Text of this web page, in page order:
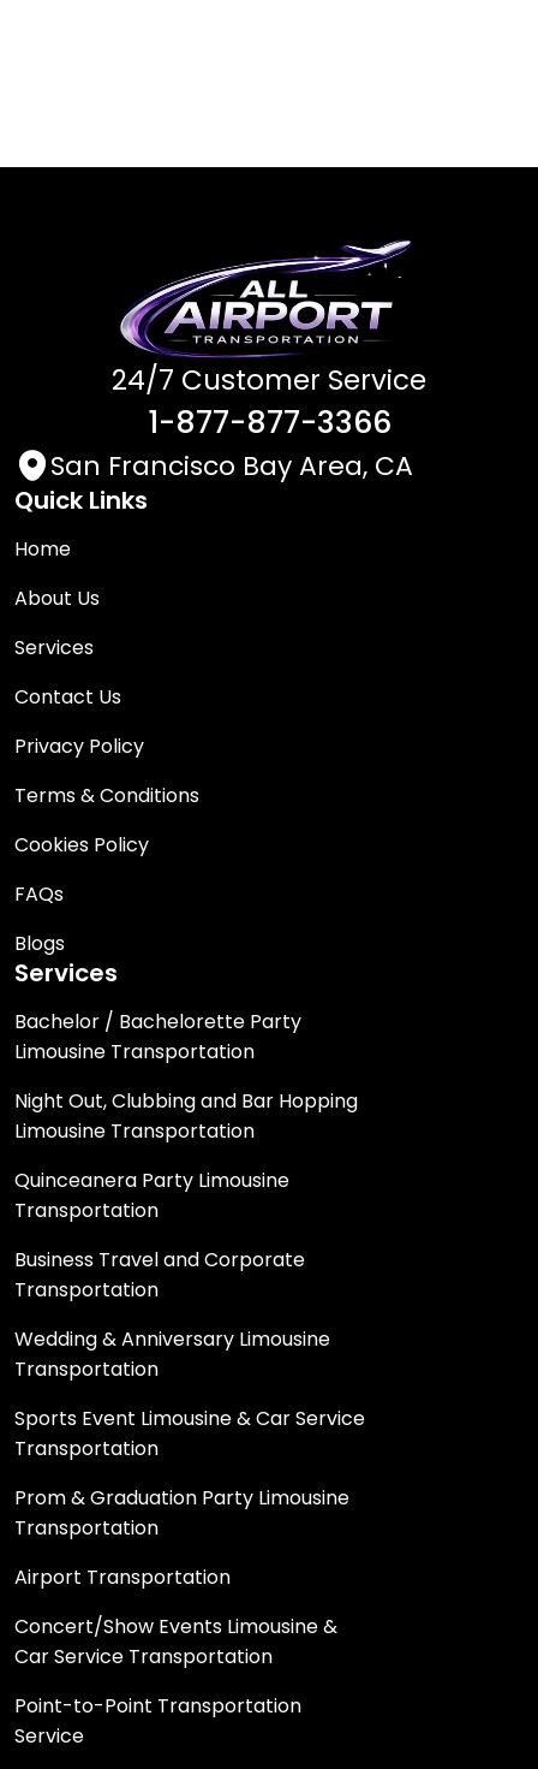
24/7 Customer Service
1-877-877-3366
San Francisco Bay Area, CA
Quick Links
Home
About Us
Services
Contact Us
Privacy Policy
Terms & Conditions
Cookies Policy
FAQs
Blogs
Services
Bachelor / Bachelorette Party
Limousine Transportation
Night Out, Clubbing and Bar Hopping
Limousine Transportation
Quinceanera Party Limousine
Transportation
Business Travel and Corporate
Transportation
Wedding & Anniversary Limousine
Transportation
Sports Event Limousine & Car Service
Transportation
Prom & Graduation Party Limousine
Transportation
Airport Transportation
Concert/Show Events Limousine &
Car Service Transportation
Point-to-Point Transportation
Service